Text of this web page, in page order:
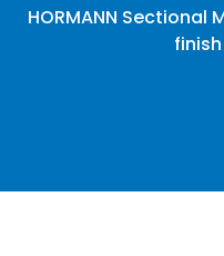
HORMANN
finish